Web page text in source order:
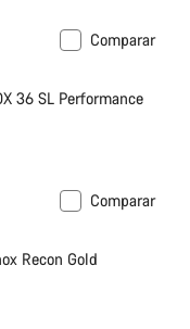
Comparar
36 SL Performance
Comparar
Recon Gold